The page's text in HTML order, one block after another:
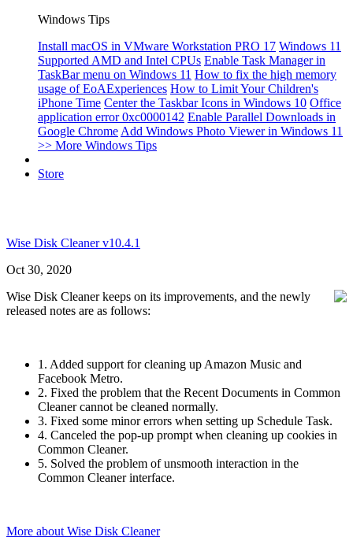
Windows Tips
Install macOS in VMware Workstation PRO 17 Windows 11
Supported AMD and Intel CPUs Enable Task Manager in
TaskBar menu on Windows 11 How to fix the high memory
usage of EoAExperiences How to Limit Your Children's
iPhone Time Center the Taskbar Icons in Windows 10 Office
application error 0xc0000142 Enable Parallel Downloads in
Google Chrome Add Windows Photo Viewer in Windows 11
>> More Windows Tips
Store
Wise Disk Cleaner v10.4.1
Oct 30, 2020
Wise Disk Cleaner keeps on its improvements, and the newly
released notes are as follows:
1. Added support for cleaning up Amazon Music and
Facebook Metro.
2. Fixed the problem that the Recent Documents in Common
Cleaner cannot be cleaned normally.
3. Fixed some minor errors when setting up Schedule Task.
4. Canceled the pop-up prompt when cleaning up cookies in
Common Cleaner.
5. Solved the problem of unsmooth interaction in the
Common Cleaner interface.
More about Wise Disk Cleaner